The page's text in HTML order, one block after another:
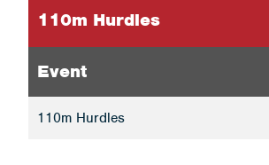
110m Hurdles
Event
110m Hurdles